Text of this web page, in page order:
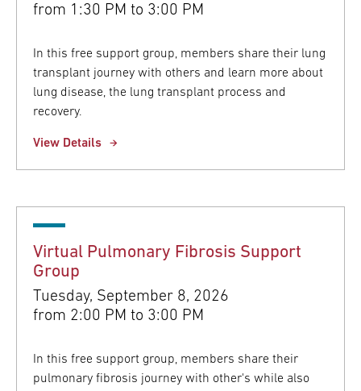
from 1:30 PM to 3:00 PM
In this free support group, members share their lung
transplant journey with others and learn more about
lung disease, the lung transplant process and
recovery.
View Details
Virtual Pulmonary Fibrosis Support
Group
Tuesday, September 8, 2026
from 2:00 PM to 3:00 PM
In this free support group, members share their
pulmonary fibrosis journey with other's while also